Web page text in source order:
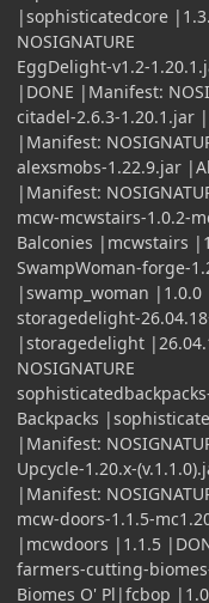
|sophisticatedcore
NOSIGNATURE
EggDelight-v1.2-
|DONE |Manifest:
citadel-2.6.3-1.20.1.jar
|Manifest:
alexsmobs-1.22.9.jar
|Manifest:
mcw-mcwstairs-1.0.2-
Balconies |mcwstairs
SwampWoman-forge-
|swamp_woman |1.0.0
storagedelight-
|storagedelight
NOSIGNATURE
Backpacks
|Manifest:
Upcycle-1.20.x-
|Manifest:
mcw-doors-1.1.5-
|mcwdoors |1.1.5
farmers-cutting-
Biomes O' Pl|fcbop